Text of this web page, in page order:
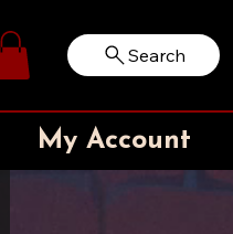
Log In Search
My Account